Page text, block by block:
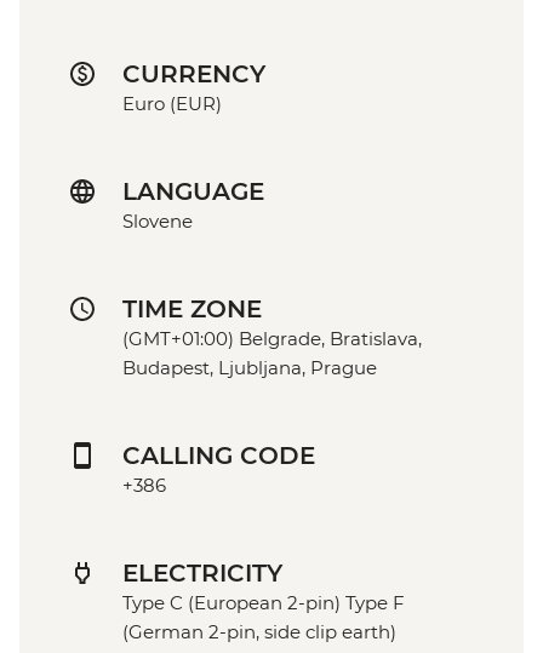
CURRENCY
Euro (EUR)
LANGUAGE
Slovene
TIME ZONE
(GMT+01:00) Belgrade, Bratislava,
Budapest, Ljubljana, Prague
CALLING CODE
+386
ELECTRICITY
Type C (European 2-pin) Type F
(German 2-pin, side clip earth)